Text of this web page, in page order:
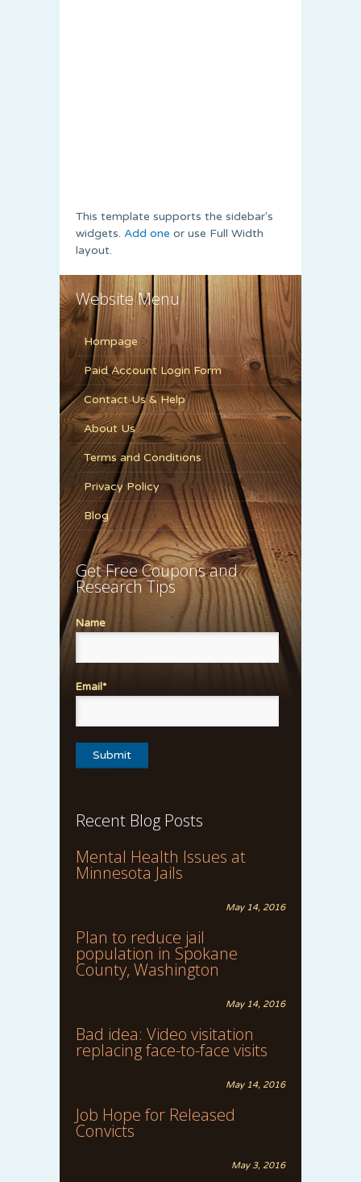
This template supports the sidebar's
widgets. Add one or use Full Width
layout.
Website Menu
Hompage
Paid Account Login Form
Contact Us & Help
About Us
Terms and Conditions
Privacy Policy
Blog
Get Free Coupons and
Research Tips
Name
Email*
Recent Blog Posts
Mental Health Issues at
Minnesota Jails
May 14, 2016
Plan to reduce jail
population in Spokane
County, Washington
May 14, 2016
Bad idea: Video visitation
replacing face-to-face visits
May 14, 2016
Job Hope for Released
Convicts
May 3, 2016